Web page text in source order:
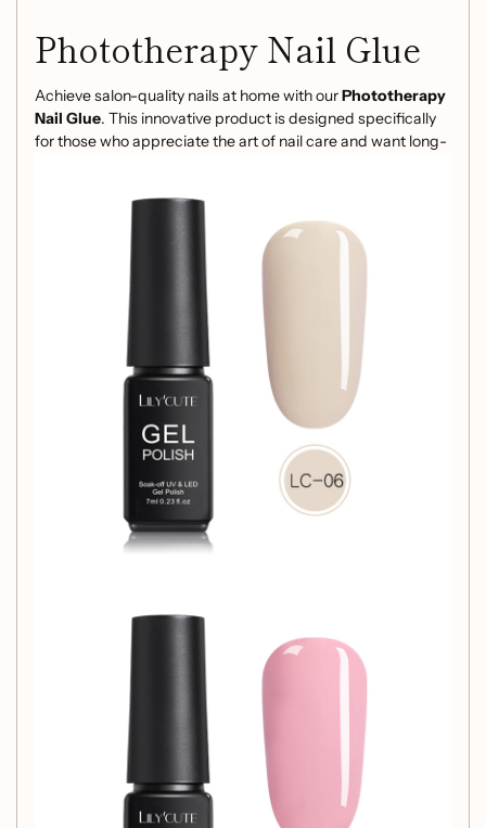
Phototherapy Nail Glue
Achieve salon-quality nails at home with ourPhototherapy
Nail Glue. This innovative product is designed specifically
for those who appreciate the art of nail care and want long-
Key Features:
High-Quality Ingredients:
resin for optimal adhesion and durability.
Solid Color Finish:
Provides a sleek and professional
look that complements any style.
Gelatinous Texture:
Ensures easy application and a
smooth finish, perfect for both beginners and
experienced users.
Perfect for Phototherapy:
Specifically designed for
use with phototherapy lamps, ensuring a flawless
cure and enhanced longevity.
Generous 7ml Size:
Why Choose Our
Phototherapy Nail Glue?
Our Phototherapy Nail Glue not only enhances the beauty of
your nails but also offers exceptional performance.
Whether you're looking to create intricate designs or simply
maintain a polished look, this glue is your go-to solution.
Enjoy the convenience of professional-grade results in the